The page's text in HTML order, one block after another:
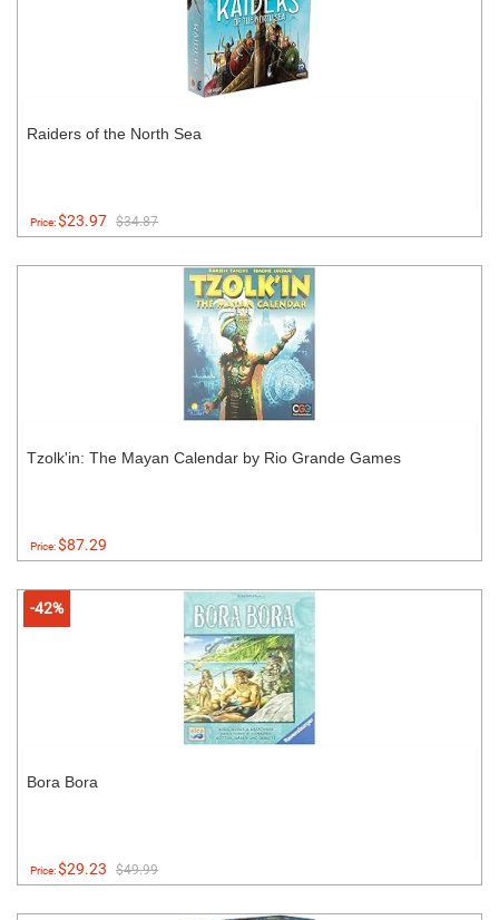
Raiders of the North Sea
Price:$23.97 $34.87
Tzolk'in: The Mayan Calendar by Rio Grande Games
Price:$87.29
-42%
Bora Bora
Price:$29.23 $49.99